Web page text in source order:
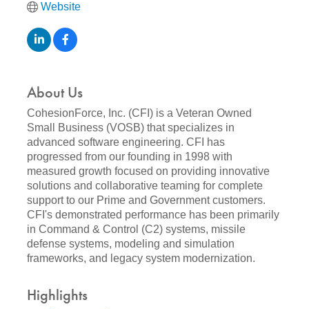
Website
About Us
CohesionForce, Inc. (CFI) is a Veteran Owned
Small Business (VOSB) that specializes in
advanced software engineering. CFI has
progressed from our founding in 1998 with
measured growth focused on providing innovative
solutions and collaborative teaming for complete
support to our Prime and Government customers.
CFI's demonstrated performance has been primarily
in Command & Control (C2) systems, missile
defense systems, modeling and simulation
frameworks, and legacy system modernization.
Highlights